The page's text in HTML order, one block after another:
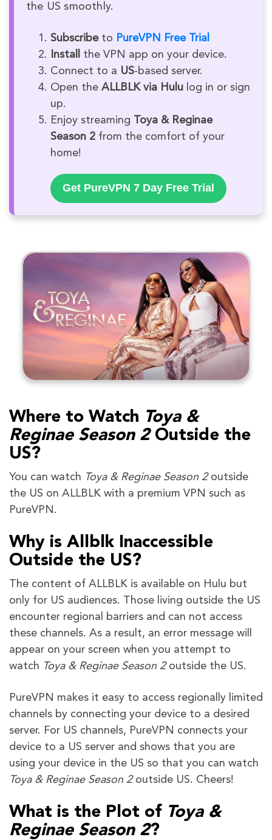
the US smoothly.
Subscribeto PureVPN Free Trial
Install
the VPN app on your device.
Connect to a US-based server.
Open the ALLBLK via Hulu log in or sign
up.
Enjoy streaming Toya & Reginae
Season 2 from the comfort of your
home!
Get PureVPN 7 Day Free Trial
Where to Watch Toya &
Reginae Season 2 Outside the
US?
You can watch Toya & Reginae Season 2outside
the US on ALLBLK with a premium VPN such as
PureVPN.
Why is Allblk Inaccessible
Outside the US?
The content of ALLBLK is available on Hulu but
only for US audiences. Those living outside the US
encounter regional barriers and can not access
these channels. As a result, an error message will
appear on your screen when you attempt to
watch Toya & Reginae Season 2 outside the US.
PureVPN makes it easy to access regionally limited
channels by connecting your device to a desired
server. For US channels, PureVPN connects your
device to a US server and shows that you are
using your device in the US so that you can watch
Toya & Reginae Season 2outside US. Cheers!
What is the Plot of Toya &
Reginae Season 2?